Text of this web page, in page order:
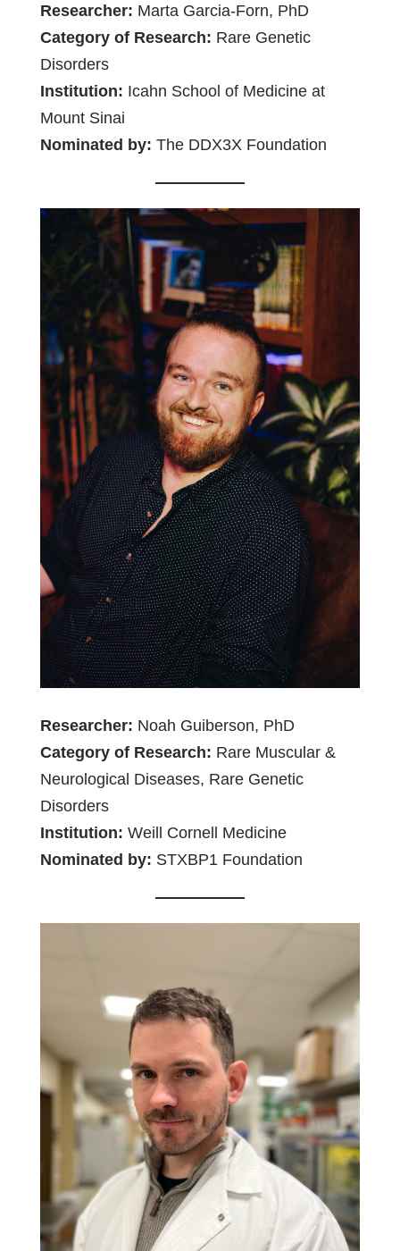
Researcher: Marta Garcia-Forn, PhD
Category of Research: Rare Genetic
Disorders
Institution: Icahn School of Medicine at
Mount Sinai
Nominated by: The DDX3X Foundation
Researcher: Noah Guiberson, PhD
Category of Research: Rare Muscular &
Neurological Diseases, Rare Genetic
Disorders
Institution: Weill Cornell Medicine
Nominated by: STXBP1 Foundation